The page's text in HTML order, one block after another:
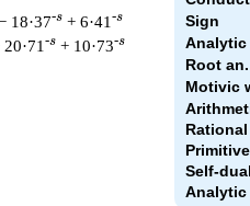
Sign
Analytic
Root
Motivic
Rational
Primitive
Self-dual
Analytic
18·37-s + 6·41 -s
-s + 10·73-s
84640000 ^{s/2} \,